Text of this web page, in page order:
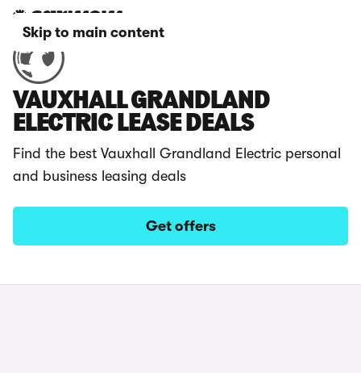
Skip to main content
VAUXHALL GRANDLAND
ELECTRIC LEASE DEALS
Find the best Vauxhall Grandland Electric personal
and business leasing deals
Get offers